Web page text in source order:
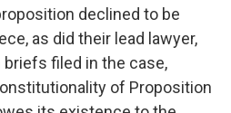
declined to be
as did their lead lawyer,
briefs filed in the case,
of Proposition